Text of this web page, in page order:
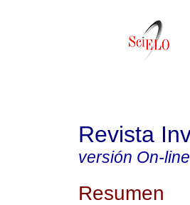
Revista
versión On-line
Resumen